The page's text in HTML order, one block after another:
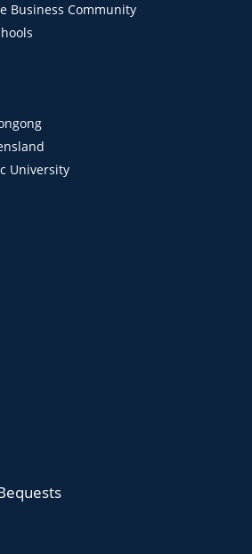
Business Community
University